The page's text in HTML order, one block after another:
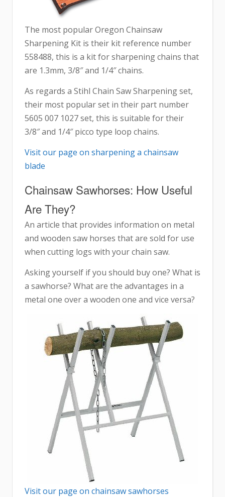
The most popular Oregon Chainsaw
Sharpening Kit is their kit reference number
558488, this is a kit for sharpening chains that
are 1.3mm, 3/8″ and 1/4″ chains.
As regards a Stihl Chain Saw Sharpening set,
their most popular set in their part number
5605 007 1027 set, this is suitable for their
3/8″ and 1/4″ picco type loop chains.
Visit our page on sharpening a chainsaw
blade
Chainsaw Sawhorses: How Useful
Are They?
An article that provides information on metal
and wooden saw horses that are sold for use
when cutting logs with your chain saw.
Asking yourself if you should buy one? What is
a sawhorse? What are the advantages in a
metal one over a wooden one and vice versa?
Visit our page on chainsaw sawhorses